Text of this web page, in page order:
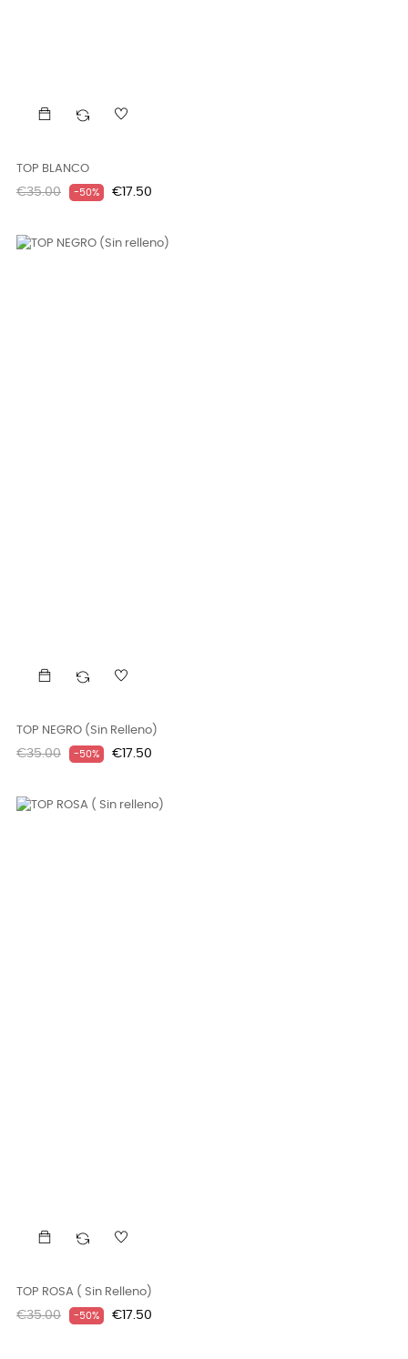
TOP BLANCO
Regular
€35.00 -50% Price
€17.50
TOP NEGRO (Sin Relleno)
Regular
€35.00 -50% Price
€17.50
TOP ROSA ( Sin Relleno)
Regular
€35.00 -50% Price
€17.50